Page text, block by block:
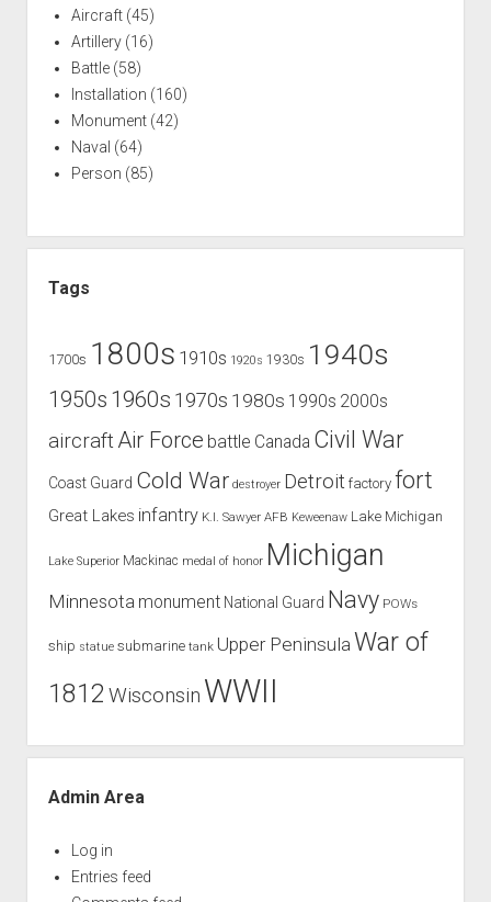
Aircraft(45)
Artillery(16)
Battle(58)
Installation (160)
Monument(42)
Naval (64)
Person (85)
Tags
1700s 1800s 1910s 1920s 1930s 1940s
1950s 1960s 1970s 1980s 1990s 2000s
aircraft Air Force battle Canada Civil War
Coast Guard Cold War destroyer Detroit factory fort
Great Lakes infantry K.I. Sawyer AFB Keweenaw Lake Michigan
Lake Superior Mackinac medal of honor Michigan
Minnesota monument National Guard Navy POWs
ship statue submarine tank Upper Peninsula War of
1812 Wisconsin WWII
Admin Area
Log in
Entries feed